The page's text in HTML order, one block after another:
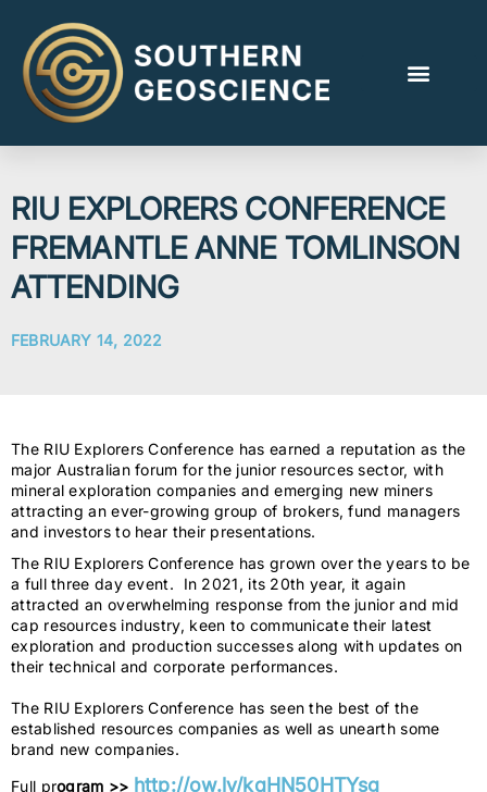
RIU EXPLORERS CONFERENCE
FREMANTLE ANNE TOMLINSON
ATTENDING
FEBRUARY 14, 2022
The RIU Explorers Conference has earned a reputation as the
major Australian forum for the junior resources sector, with
mineral exploration companies and emerging new miners
attracting an ever-growing group of brokers, fund managers
and investors to hear their presentations.
The RIU Explorers Conference has grown over the years to be
a full three day event. In 2021, its 20th year, it again
attracted an overwhelming response from the junior and mid
cap resources industry, keen to communicate their latest
exploration and production successes along with updates on
their technical and corporate performances.
The RIU Explorers Conference has seen the best of the
established resources companies as well as unearth some
brand new companies.
Full program >> http://ow.ly/kqHN50HTYsg